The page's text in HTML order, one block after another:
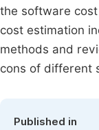
the software
cost estimation
methods and
cons of different
Published in